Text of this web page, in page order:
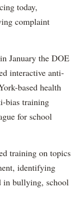
today,
complaint
January the DOE
interactive anti-
based health
bias training
for school
training on topics
identifying
in bullying, school